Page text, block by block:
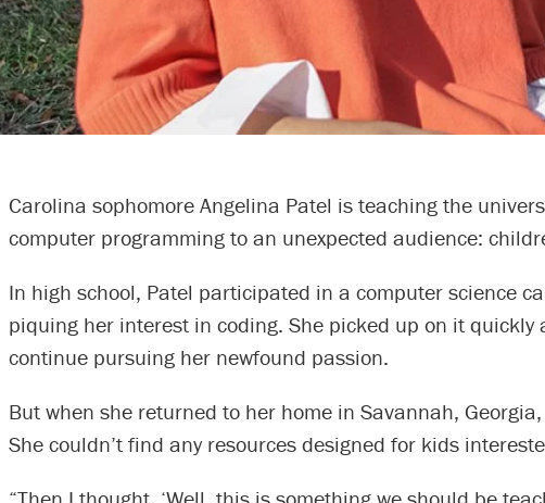
Carolina sophomore Angelina Patel is teaching the
computer programming to an unexpected audience:
In high school, Patel participated in a computer science
piquing her interest in coding. She picked up on it quickly
continue pursuing her newfound passion.
But when she returned to her home in Savannah,
She couldn’t find any resources designed for kids